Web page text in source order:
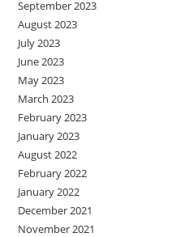
September 2023
August 2023
July 2023
June 2023
May 2023
March 2023
February 2023
January 2023
August 2022
February 2022
January 2022
December 2021
November 2021